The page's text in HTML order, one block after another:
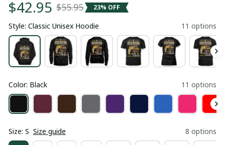
$42.95 $55.95 23% OFF
Style: Classic Unisex Hoodie 11 options
Color: Black 11 options
Size: S Size guide 8 options